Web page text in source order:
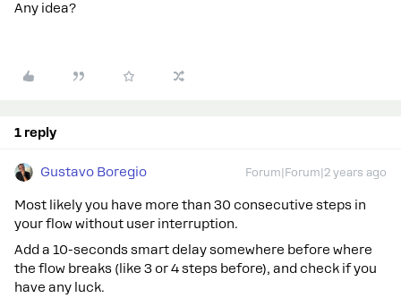
Any idea?
1 reply
Gustavo Boregio Forum|Forum|2 years ago
Most likely you have more than 30 consecutive steps in
your flow without user interruption.
Add a 10-seconds smart delay somewhere before where
the flow breaks (like 3 or 4 steps before), and check if you
have any luck.